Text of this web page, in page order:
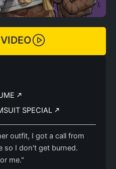
SPECIAL
outfit, I got a call from
so I don't get burned.
me."